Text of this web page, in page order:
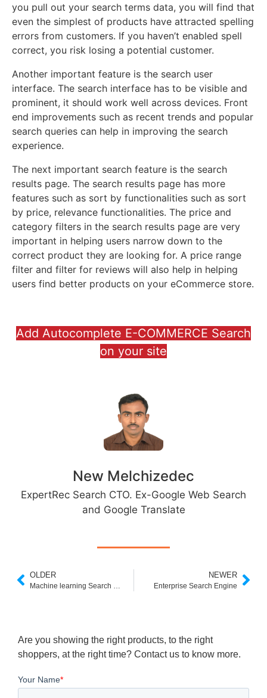
you pull out your search terms data, you will find that
even the simplest of products have attracted spelling
errors from customers. If you haven’t enabled spell
correct, you risk losing a potential customer.
Another important feature is the search user
interface. The search interface has to be visible and
prominent, it should work well across devices. Front
end improvements such as recent trends and popular
search queries can help in improving the search
experience.
The next important search feature is the search
results page. The search results page has more
features such as sort by functionalities such as sort
by price, relevance functionalities. The price and
category filters in the search results page are very
important in helping users narrow down to the
correct product they are looking for. A price range
filter and filter for reviews will also help in helping
users find better products on your eCommerce store.
Add Autocomplete E-COMMERCE Search
on your site
New Melchizedec
ExpertRec Search CTO. Ex-Google Web Search
and Google Translate
OLDER
Machine learning Search Engine
NEWER
Enterprise Search Engine
Are you showing the right products, to the right
shoppers, at the right time? Contact us to know more.